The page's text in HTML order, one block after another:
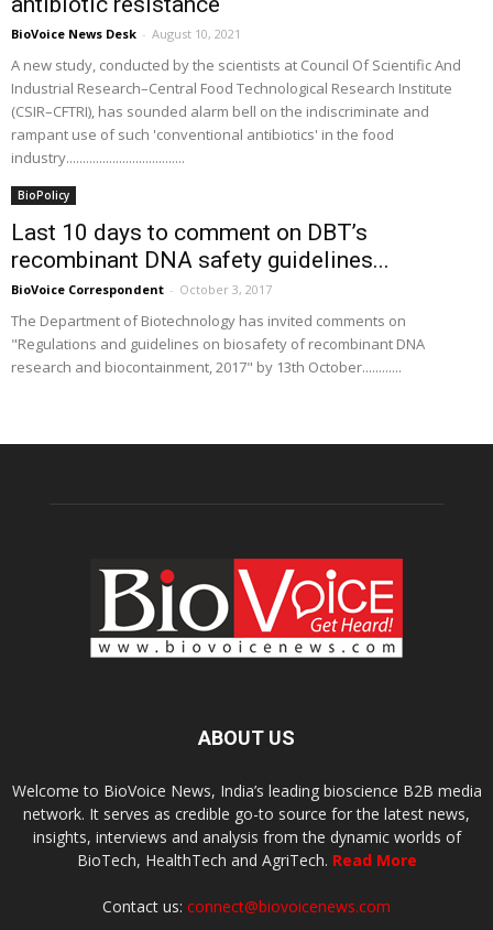
BioVoice News Desk - August 10, 2021
A new study, conducted by the scientists at Council Of Scientific And
Industrial Research–Central Food Technological Research Institute
(CSIR–CFTRI), has sounded alarm bell on the indiscriminate and
rampant use of such 'conventional antibiotics' in the food
industry....................................
BioPolicy
Last 10 days to comment on DBT’s
recombinant DNA safety guidelines...
BioVoice Correspondent - October 3, 2017
The Department of Biotechnology has invited comments on
"Regulations and guidelines on biosafety of recombinant DNA
research and biocontainment, 2017" by 13th October............
ABOUT US
Welcome to BioVoice News, India’s leading bioscience B2B media
network. It serves as credible go-to source for the latest news,
insights, interviews and analysis from the dynamic worlds of
BioTech, HealthTech and AgriTech. Read More
Contact us: connect@biovoicenews.com